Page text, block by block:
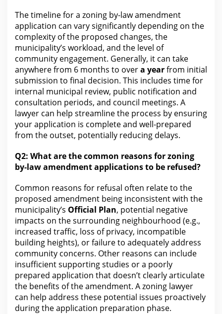
The timeline fora zoning by-law amendment
application can vary significantly depending on the
complexity of the proposed changes, the
municipality’s workload, and the level of
community engagement. Generally, it can take
anywhere from 6 months to overa yearfrom initial
submission to final decision. This includes timefor
internal municipal review, public notification and
consultation periods, and council meetings. A
lawyer can help streamline the process by ensuring
yourapplication is complete and well-prepared
from the outset, potentially reducing delays.
Q2: Whatarethe common reasons for zoning
by-law amendment applications to be refused?
Common reasons for refusal often relate to the
proposed amendment being inconsistent with the
municipality’s Official Plan, potential negative
impacts on the surrounding neighbourhood (e.g.,
increased traffic, loss ofprivacy, incompatible
building heights), or failure to adequately address
community concerns. Other reasons can include
insufficient supporting studies or a poorly
prepared application that doesn’t clearly articulate
the benefits of the amendment. A zoning lawyer
can help address these potential issues proactively
during the application preparation phase.